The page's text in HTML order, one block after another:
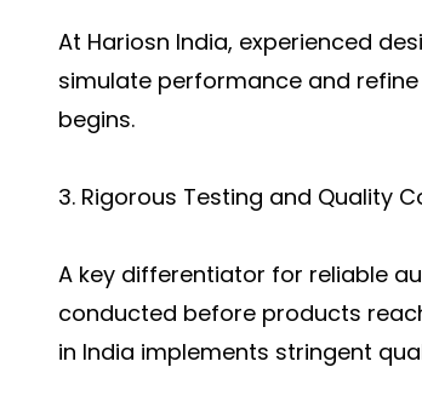
At Hariosn India, experienced
simulate performance and
begins.
3. Rigorous Testing and Quality
A key differentiator for reliable
conducted before products
in India implements stringent